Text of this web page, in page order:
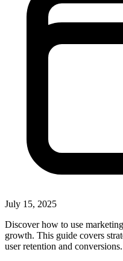
July 15, 2025
Discover how to use
growth. This guide covers
user retention and conversions.